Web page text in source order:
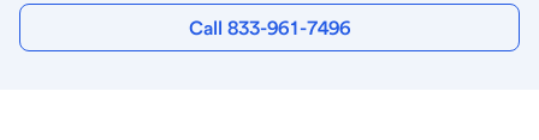
Call 833-961-7496